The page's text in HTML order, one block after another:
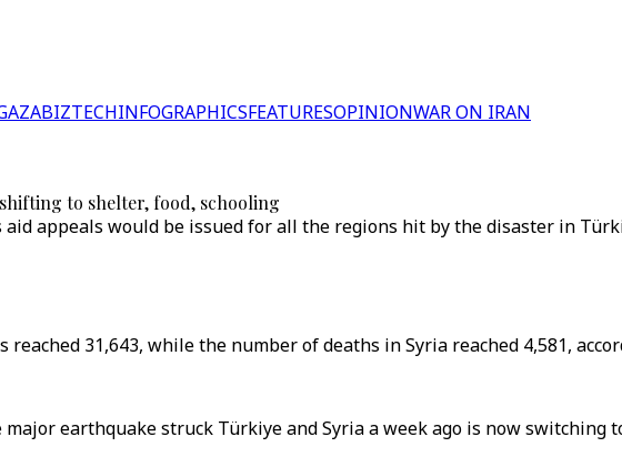
BIZTECHINFOGRAPHICSFEATURESOPINIONWAR ON IRAN
to shelter, food, schooling
appeals would be issued for all the regions hit by the disaster in
31,643, while the number of deaths in Syria reached 4,581,
earthquake struck Türkiye and Syria a week ago is now switching